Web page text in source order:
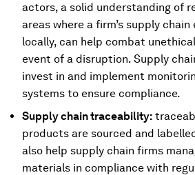
actors, a solid understanding of
areas where a firm’s supply
locally, can help combat
event of a disruption. Supply
invest in and implement
systems to ensure compliance.
Supply chain traceability:
products are sourced and
also help supply chain firms
materials in compliance with